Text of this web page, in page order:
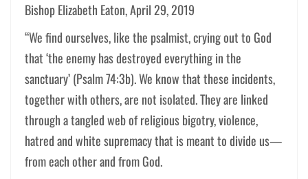
Bishop Elizabeth Eaton, April 29, 2019
“We find ourselves, like the psalmist, crying out to God
that ‘the enemy has destroyed everything in the
sanctuary’ (Psalm 74:3b). We know that these incidents,
together with others, are not isolated. They are linked
through a tangled web of religious bigotry, violence,
hatred and white supremacy that is meant to divide us—
from each other and from God.